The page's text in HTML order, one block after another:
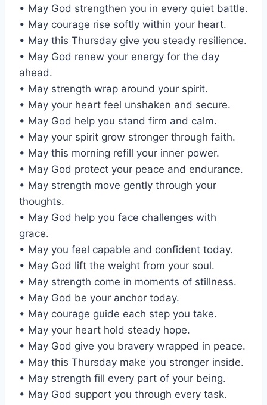
• May God strengthen you in every quiet battle.
• May courage rise softly within your heart.
• May this Thursday give you steady resilience.
• May God renew your energy for the day
ahead.
• May strength wrap around your spirit.
• May your heart feel unshaken and secure.
• May God help you stand firm and calm.
• May your spirit grow stronger through faith.
• May this morning refill your inner power.
• May God protect your peace and endurance.
• May strength move gently through your
thoughts.
• May God help you face challenges with
grace.
• May you feel capable and confident today.
• May God lift the weight from your soul.
• May strength come in moments of stillness.
• May God be your anchor today.
• May courage guide each step you take.
• May your heart hold steady hope.
• May God give you bravery wrapped in peace.
• May this Thursday make you stronger inside.
• May strength fill every part of your being.
• May God support you through every task.